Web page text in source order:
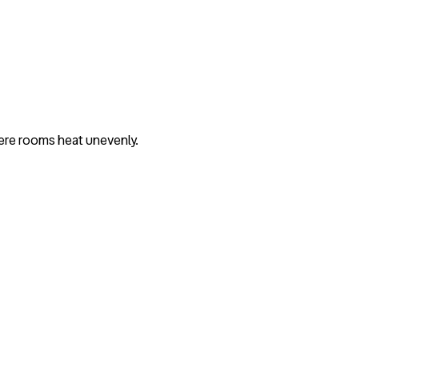
rooms heat unevenly.